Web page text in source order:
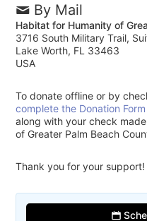
By Mail
Habitat for Humanity of
3716 South Military Trail,
Lake Worth, FL 33463
USA
To donate offline or by
complete the Donation Form
along with your check
of Greater Palm Beach
Thank you for your support!